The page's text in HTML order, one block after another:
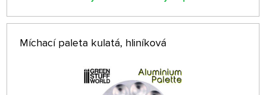
Míchací paleta kulatá, hliníková